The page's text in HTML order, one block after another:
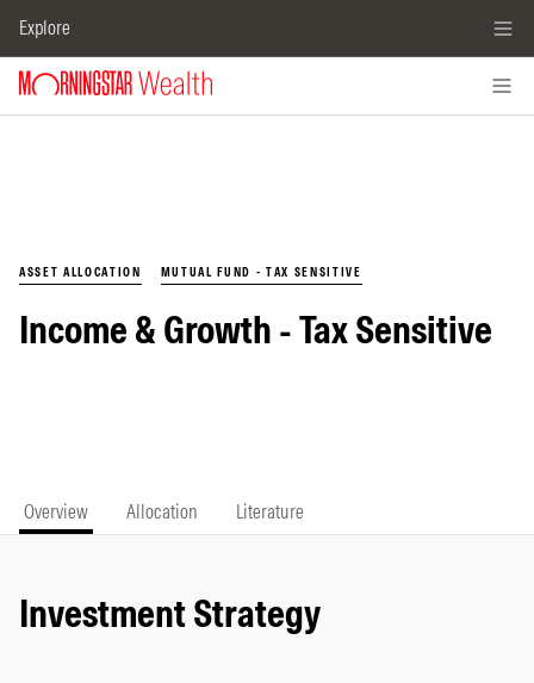
Explore
ASSET ALLOCATION MUTUAL FUND - TAX SENSITIVE
Income & Growth - Tax Sensitive
Overview Allocation Literature
Investment Strategy